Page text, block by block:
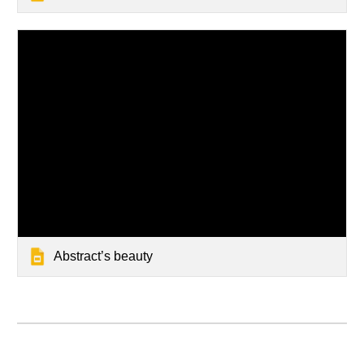
Abstract’s beauty